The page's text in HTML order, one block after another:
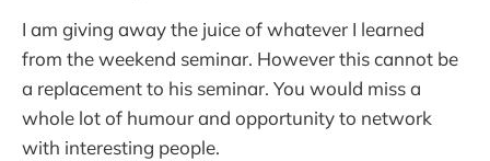
I am giving away the juice of whatever I learned
from the weekend seminar. However this cannot be
a replacement to his seminar. You would miss a
whole lot of humour and opportunity to network
with interesting people.